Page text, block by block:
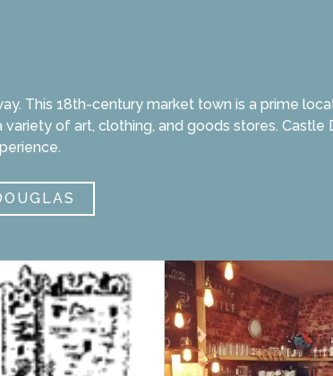
This 18th-century market town is a prime
of art, clothing, and goods stores.